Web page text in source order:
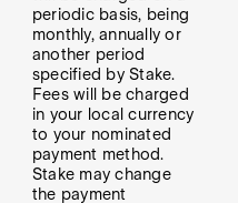
periodic basis, being
monthly, annually or
another period
specified by Stake.
Fees will be charged
in your local currency
to your nominated
payment method.
Stake may change
the payment